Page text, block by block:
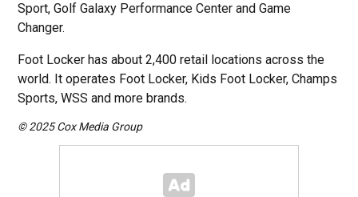
Sport, Golf Galaxy Performance Center and Game
Changer.
Foot Locker has about 2,400 retail locations across the
world. It operates Foot Locker, Kids Foot Locker, Champs
Sports, WSS and more brands.
© 2025 Cox Media Group